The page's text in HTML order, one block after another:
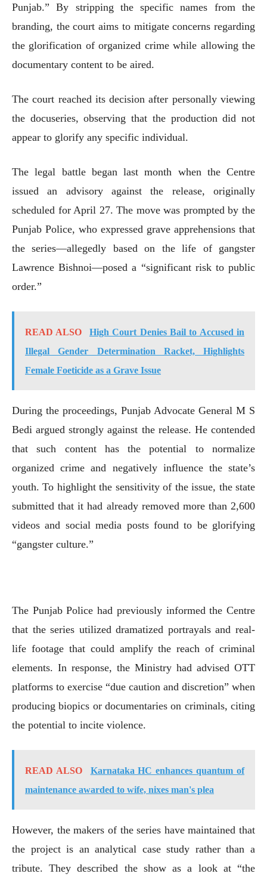
Punjab.” By stripping the specific names from the
branding, the court aims to mitigate concerns regarding
the glorification of organized crime while allowing the
documentary content to be aired.
The court reached its decision after personally viewing
the docuseries, observing that the production did not
appear to glorify any specific individual.
The legal battle began last month when the Centre
issued an advisory against the release, originally
scheduled for April 27. The move was prompted by the
Punjab Police, who expressed grave apprehensions that
the series—allegedly based on the life of gangster
Lawrence Bishnoi—posed a “significant risk to public
order.”
READ ALSO
High Court Denies Bail to Accused in
Illegal Gender Determination Racket, Highlights
Female Foeticide as a Grave Issue
During the proceedings, Punjab Advocate General M S
Bedi argued strongly against the release. He contended
that such content has the potential to normalize
organized crime and negatively influence the state’s
youth. To highlight the sensitivity of the issue, the state
submitted that it had already removed more than 2,600
videos and social media posts found to be glorifying
“gangster culture.”
The Punjab Police had previously informed the Centre
that the series utilized dramatized portrayals and real-
life footage that could amplify the reach of criminal
elements. In response, the Ministry had advised OTT
platforms to exercise “due caution and discretion” when
producing biopics or documentaries on criminals, citing
the potential to incite violence.
READ ALSO
Karnataka HC enhances quantum of
maintenance awarded to wife, nixes man's plea
However, the makers of the series have maintained that
the project is an analytical case study rather than a
tribute. They described the show as a look at “the